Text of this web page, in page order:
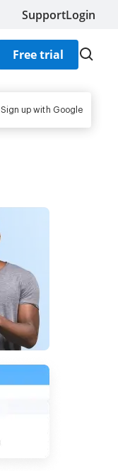
SupportLogin
Free trial
Sign up with Google